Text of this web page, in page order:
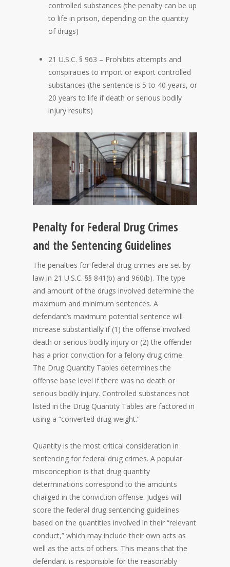
controlled substances (the penalty can be up
to life in prison, depending on the quantity
of drugs)
21 U.S.C. § 963 – Prohibits attempts and
conspiracies to import or export controlled
substances (the sentence is 5 to 40 years, or
20 years to life if death or serious bodily
injury results)
Penalty for Federal Drug Crimes
and the Sentencing Guidelines
The penalties for federal drug crimes are set by
law in 21 U.S.C. §§ 841(b) and 960(b). The type
and amount of the drugs involved determine the
maximum and minimum sentences. A
defendant’s maximum potential sentence will
increase substantially if (1) the offense involved
death or serious bodily injury or (2) the offender
has a prior conviction for a felony drug crime.
The Drug Quantity Tables determines the
offense base level if there was no death or
serious bodily injury. Controlled substances not
listed in the Drug Quantity Tables are factored in
using a “converted drug weight.”
Quantity is the most critical consideration in
sentencing for federal drug crimes. A popular
misconception is that drug quantity
determinations correspond to the amounts
charged in the conviction offense. Judges will
score the federal drug sentencing guidelines
based on the quantities involved in their “relevant
conduct,” which may include their own acts as
well as the acts of others. This means that the
defendant is responsible for the reasonably